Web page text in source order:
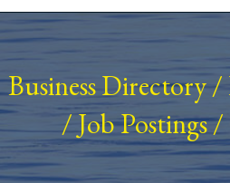
Business Directory/
/Job Postings/